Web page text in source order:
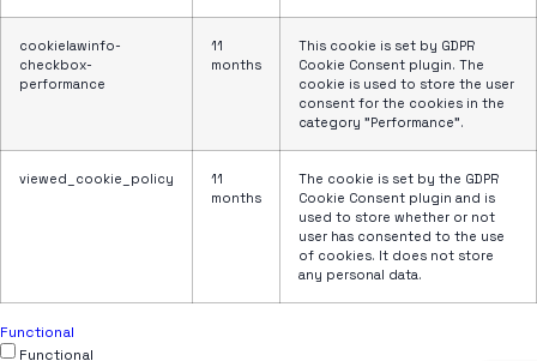
cookielawinfo-
checkbox-
performance
11
months
This cookie is set by GDPR
Cookie Consent plugin. The
cookie is used to store the user
consent for the cookies in the
category "Performance".
viewed_cookie_policy
11
months
The cookie is set by the GDPR
Cookie Consent plugin and is
used to store whether or not
user has consented to the use
of cookies. It does not store
any personal data.
Functional
Functional